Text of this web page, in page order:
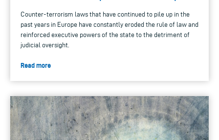
Counter-terrorism laws that have continued to pile up in the
past years in Europe have constantly eroded the rule of law and
reinforced executive powers of the state to the detriment of
judicial oversight.
Read more